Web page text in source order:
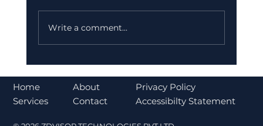
in Ather Energy for a Sustainable
Future
Write a comment...
Home
Services
Privacy Policy
Accessibilty Statement
About
Contact